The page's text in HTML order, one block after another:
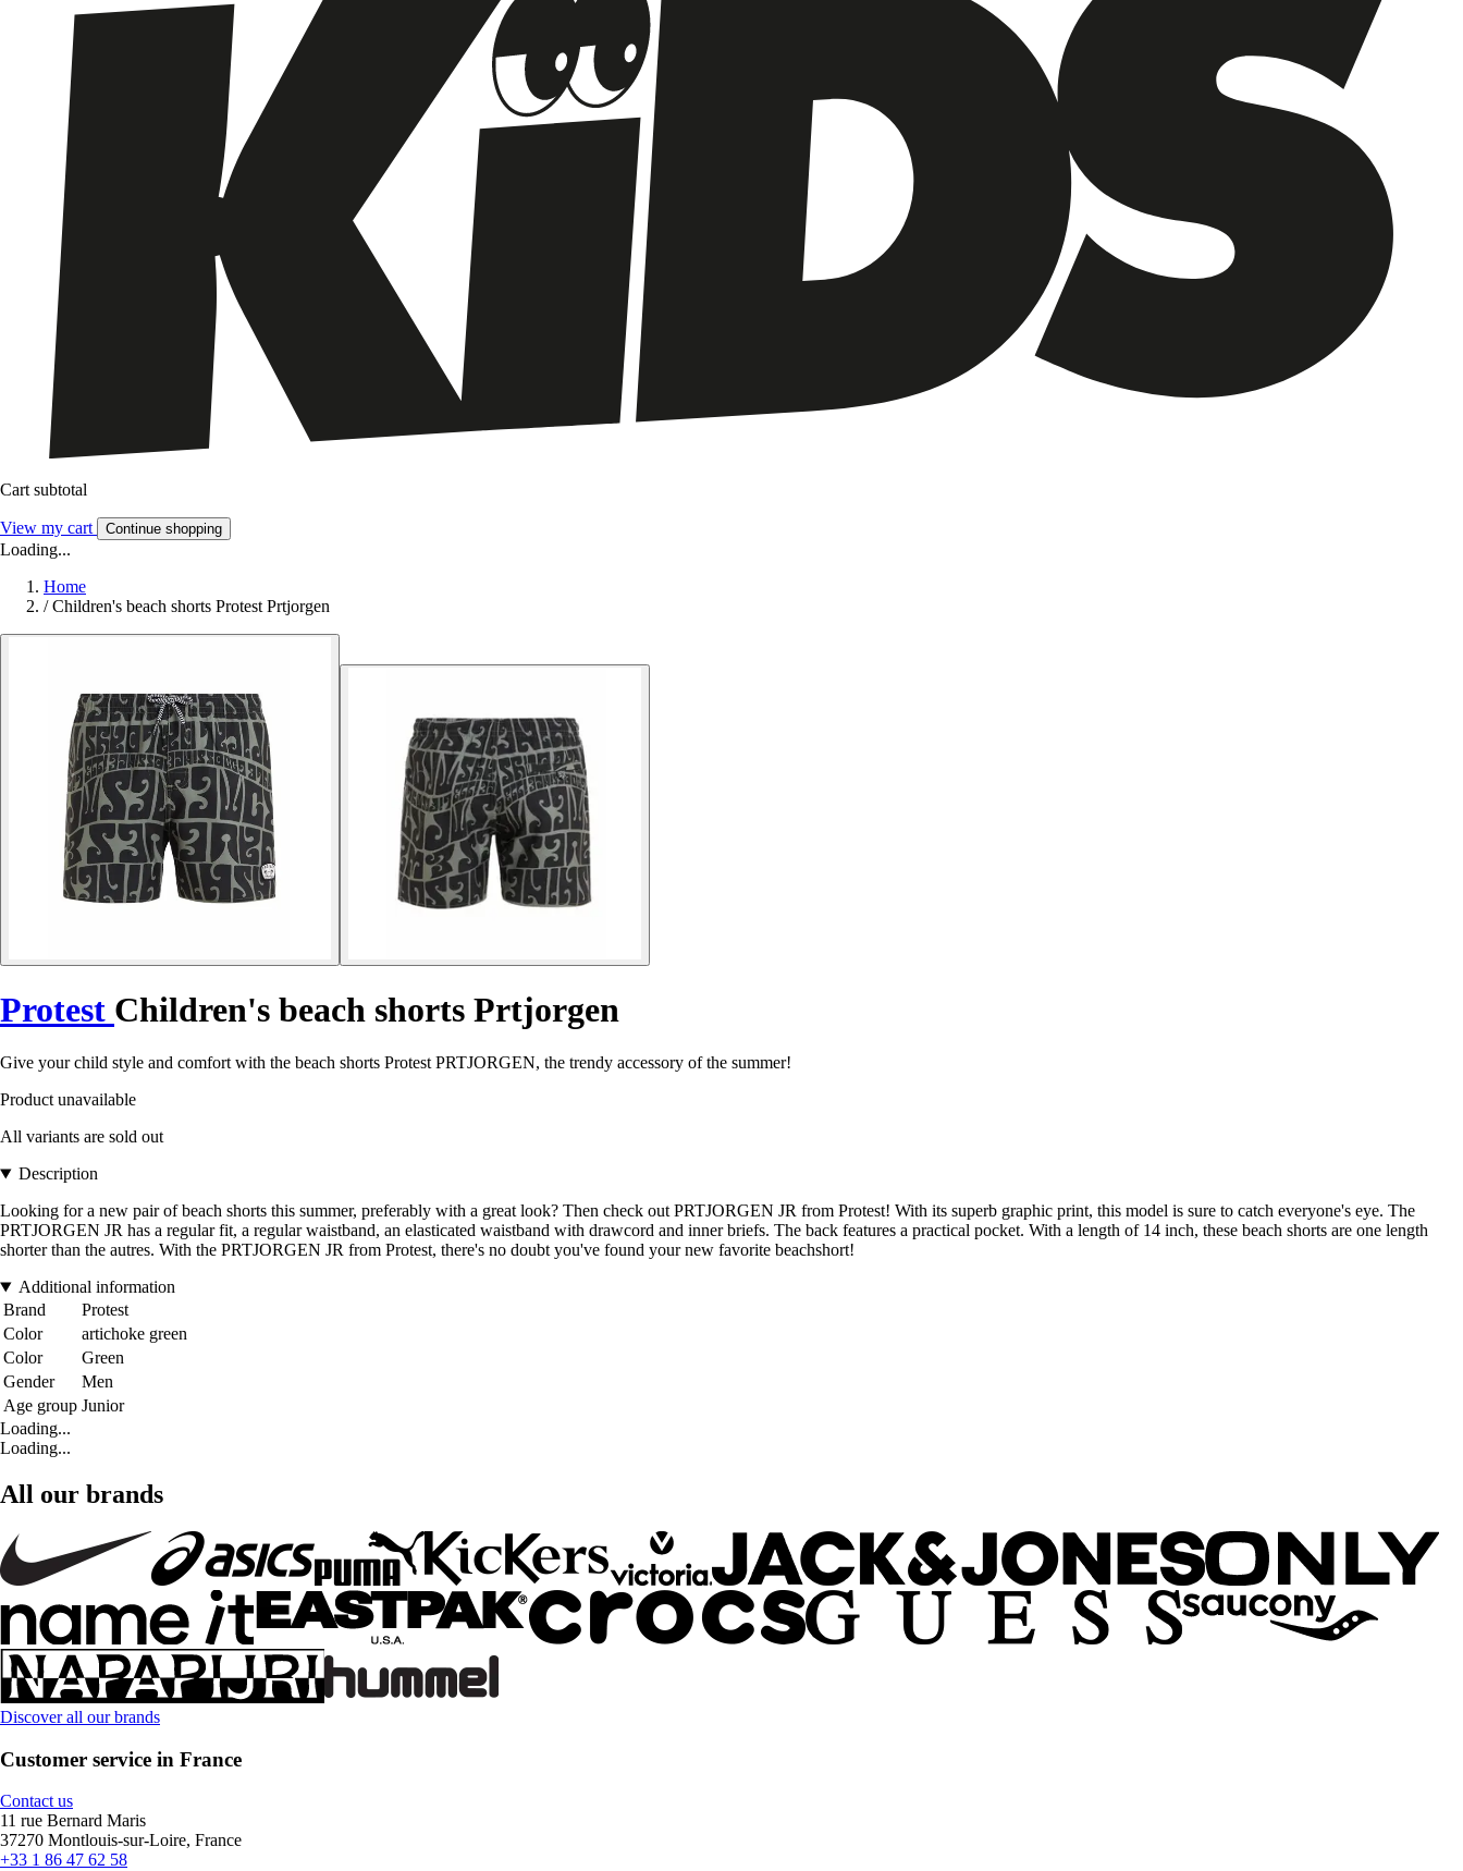
Cart subtotal
View my cart Continue shopping
Loading...
Home
/ Children's beach shorts Protest Prtjorgen
Protest Children's beach shorts Prtjorgen
Give your child style and comfort with the beach shorts Protest PRTJORGEN, the trendy accessory of the summer!
Product unavailable
All variants are sold out
Description
Looking for a new pair of beach shorts this summer, preferably with a great look? Then check out PRTJORGEN JR from Protest! With its superb graphic print, this model is sure to catch everyone's eye. The
PRTJORGEN JR has a regular fit, a regular waistband, an elasticated waistband with drawcord and inner briefs. The back features a practical pocket. With a length of 14 inch, these beach shorts are one length
shorter than the autres. With the PRTJORGEN JR from Protest, there's no doubt you've found your new favorite beachshort!
Additional information
Brand
Protest
Color
artichoke green
Color
Green
Gender
Men
Age group Junior
Loading...
Loading...
All our brands
Discover all our brands
Customer service in France
Contact us
11 rue Bernard Maris
37270 Montlouis-sur-Loire, France
+33 1 86 47 62 58